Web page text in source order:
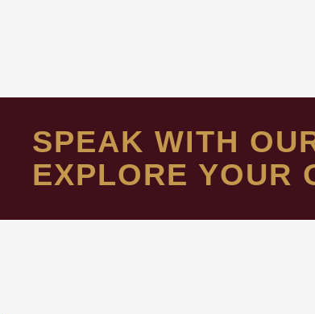
SPEAK WITH
EXPLORE YOUR